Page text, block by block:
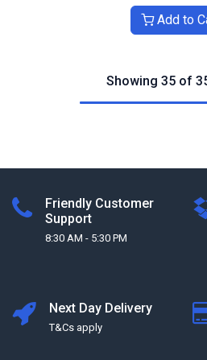
Add to
Showing 35 of
Friendly Customer
Support
8:30 AM - 5:30 PM
Next Day Delivery
T&Cs apply